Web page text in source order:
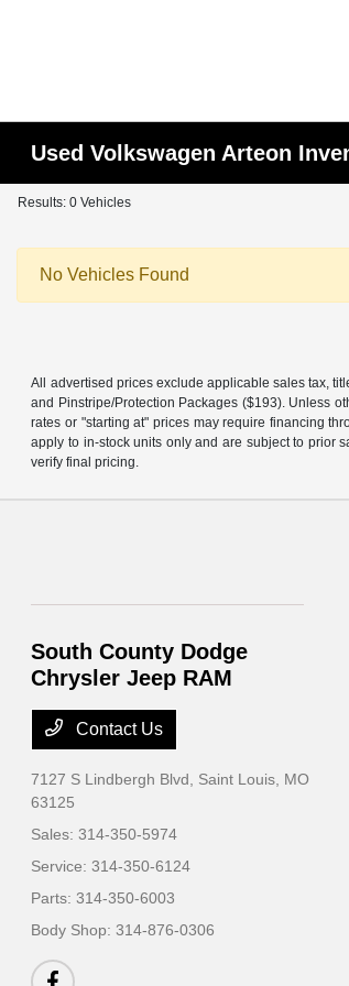
Used Volkswagen Arteon
Results: 0 Vehicles
No Vehicles Found
All advertised prices exclude applicable sales tax,
and Pinstripe/Protection Packages ($193). Unless
rates or "starting at" prices may require financing
apply to in-stock units only and are subject to prior
verify final pricing.
South County Dodge
Chrysler Jeep RAM
Contact Us
7127 S Lindbergh Blvd, Saint Louis, MO
63125
Sales:314-350-5974
Service:314-350-6124
Parts:314-350-6003
Body Shop:314-876-0306